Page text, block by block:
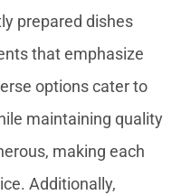
prepared dishes
that emphasize
options cater to
maintaining quality
making each
Additionally,